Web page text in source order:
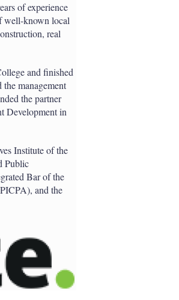
of experience
well-known local
real
and finished
management
the partner
Development in
Institute of the
Public
Bar of the
and the